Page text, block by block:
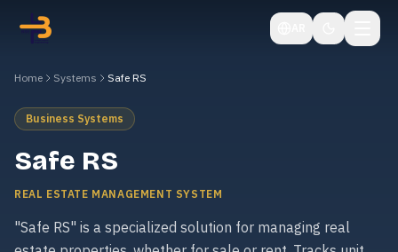
Home Systems Safe RS
Business Systems
Safe RS
REAL ESTATE MANAGEMENT SYSTEM
"Safe RS" is a specialized solution for managing real